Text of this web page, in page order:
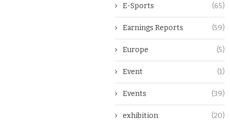
E-Sports (65)
Earnings Reports (59)
Europe (5)
Event (1)
Events (39)
exhibition (20)